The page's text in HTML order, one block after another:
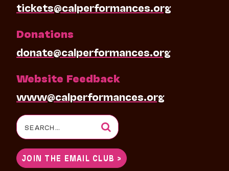
tickets@calperformances.org
Donations
donate@calperformances.org
Website Feedback
www@calperformances.org
Search
for:
JOIN THE EMAIL CLUB >